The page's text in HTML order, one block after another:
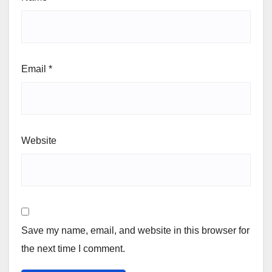
Email *
Website
Save my name, email, and website in this browser for
the next time I comment.